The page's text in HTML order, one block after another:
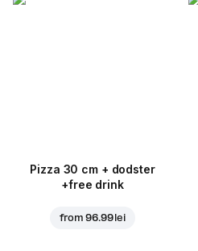
Pizza 30 cm + dodster
+free drink
from96.99 lei